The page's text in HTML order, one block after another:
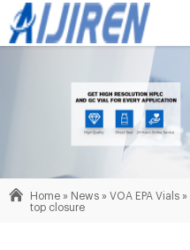
Home » News » VOA EPA Vials »
top closure